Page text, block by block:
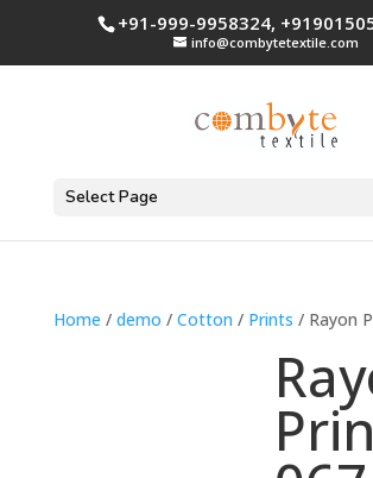
+91-999-9958324,
info@combytetextile.com
Select Page
Home / demo / Cotton / Prints / Rayon